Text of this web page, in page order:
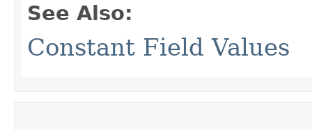
See Also:
Constant Field Values